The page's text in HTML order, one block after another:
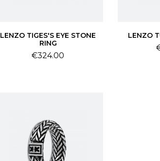
LENZO TIGES'S EYE STONE
RING
Price
€324.00
LENZO